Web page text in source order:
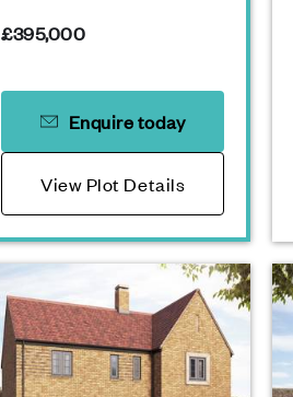
£395,000
Enquire today
View Plot Details